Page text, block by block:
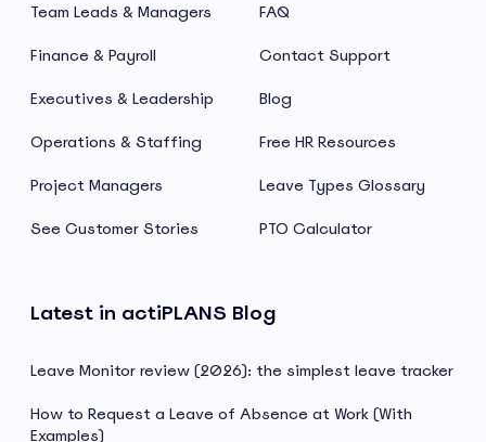
Team Leads & Managers
Finance & Payroll
Executives & Leadership
Operations & Staffing
Project Managers
See Customer Stories
FAQ
Contact Support
Blog
Free HR Resources
Leave Types Glossary
PTO Calculator
Latest in actiPLANS Blog
Leave Monitor review (2026): the simplest leave tracker
How to Request a Leave of Absence at Work (With
Examples)